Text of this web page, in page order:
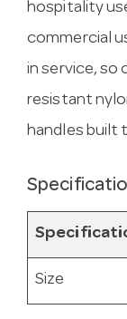
hospitality
commercial
in service, so
resistant
handles built
Size